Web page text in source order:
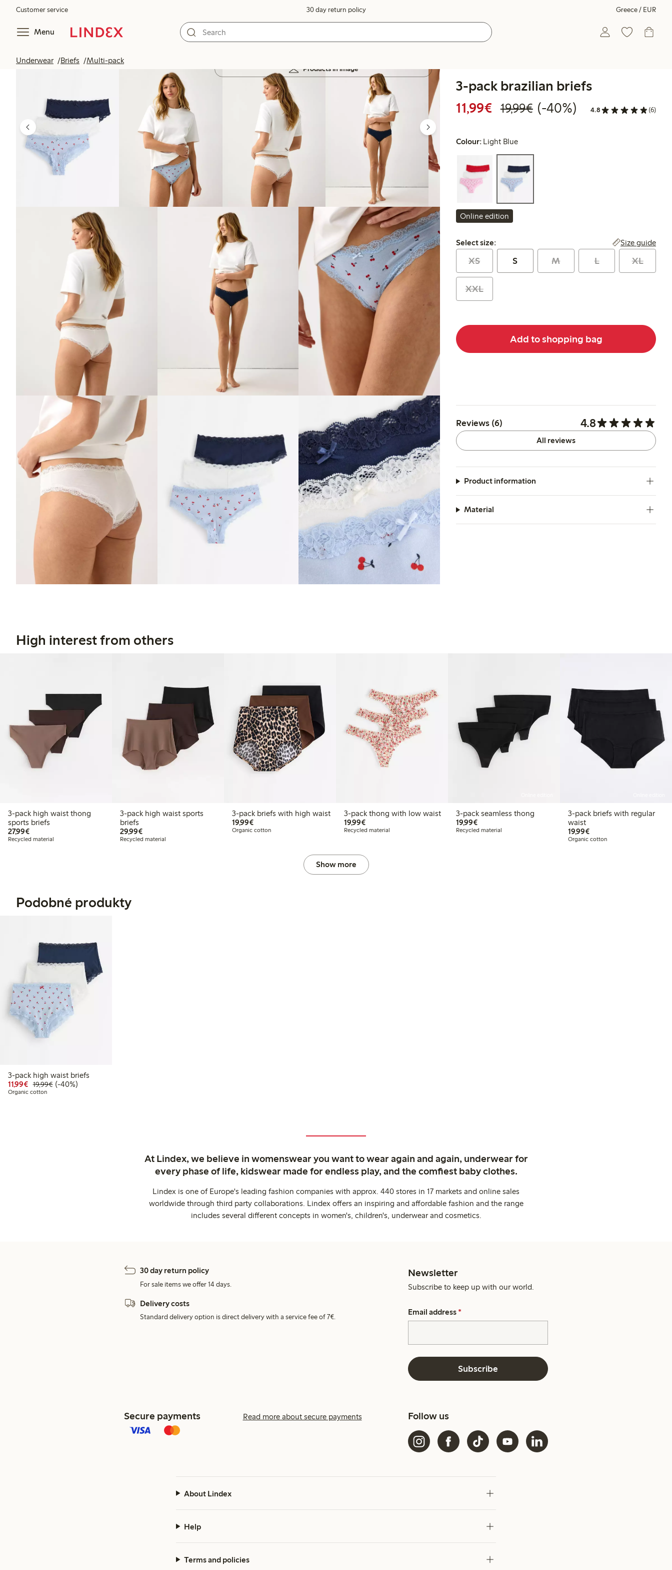
Customer service 30 day return policy Greece / EUR
Menu
Underwear Briefs Multi-pack
Products in image
3-pack brazilian briefs
11,99€ Discounted price: €11.99
19,99€Regular price: €19.99
40% percent off
(-40%) 4.8 (6)
Colour: Light Blue
Online edition
Select size:
Select size: Size guide
XS S M L XL
XXL
Add to shopping bag
Reviews (6) 4.8
All reviews
Product information
Material
High interest from others
3-pack high waist thong
sports briefs
27,99€€27.99
Recycled material
3-pack high waist sports
briefs
29,99€€29.99
Recycled material
3-pack briefs with high waist
19,99€€19.99
Organic cotton
3-pack thong with low waist
19,99€€19.99
Recycled material
3-pack seamless thong
19,99€€19.99
Recycled material
3-pack briefs with regular
waist
19,99€€19.99
Organic cotton
Show more
Podobné produkty
3-pack high waist briefs
11,99€ Discounted price: €11.99
19,99€Regular price: €19.99
40% percent off
(-40%)
Organic cotton
At Lindex, we believe in womenswear you want to wear again and again, underwear for
every phase of life, kidswear made for endless play, and the comfiest baby clothes.
Lindex is one of Europe's leading fashion companies with approx. 440 stores in 17 markets and online sales
worldwide through third party collaborations. Lindex offers an inspiring and affordable fashion and the range
includes several different concepts in women's, children's, underwear and cosmetics.
30 day return policy
For sale items we offer 14 days.
Delivery costs
Standard delivery option is direct delivery with a service fee of 7€.
Newsletter
Subscribe to keep up with our world.
Email address *
Subscribe
Secure payments Read more about secure payments Follow us
About Lindex
Help
Terms and policies